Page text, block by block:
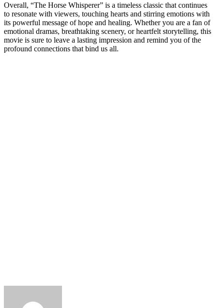
Overall, “The Horse Whisperer” is a timeless classic that continues
to resonate with viewers, touching hearts and stirring emotions with
its powerful message of hope and healing. Whether you are a fan of
emotional dramas, breathtaking scenery, or heartfelt storytelling, this
movie is sure to leave a lasting impression and remind you of the
profound connections that bind us all.